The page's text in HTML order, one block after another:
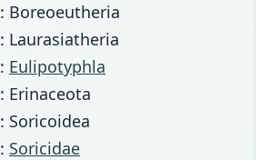
: Boreoeutheria
: Laurasiatheria
: Eulipotyphla
: Erinaceota
: Soricoidea
: Soricidae